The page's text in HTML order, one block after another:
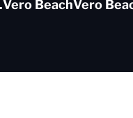
Vero BeachVero